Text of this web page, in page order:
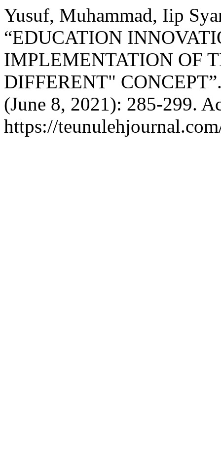
Yusuf, Muhammad, Iip
“EDUCATION
IMPLEMENTATION OF
DIFFERENT"
(June 8, 2021): 285-299.
https://